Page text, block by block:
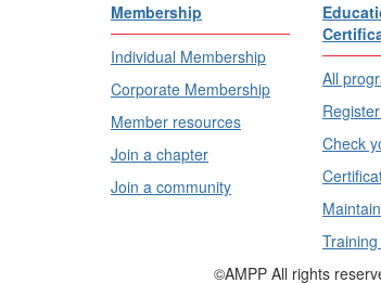
Membership
Individual Membership
Corporate Membership
Member resources
Join a chapter
Join a community
All
Check
©AMPP All rights